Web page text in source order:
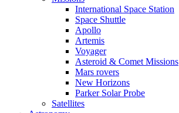
International Space Station
Space Shuttle
Apollo
Artemis
Voyager
Asteroid & Comet Missions
Mars rovers
New Horizons
Parker Solar Probe
Satellites